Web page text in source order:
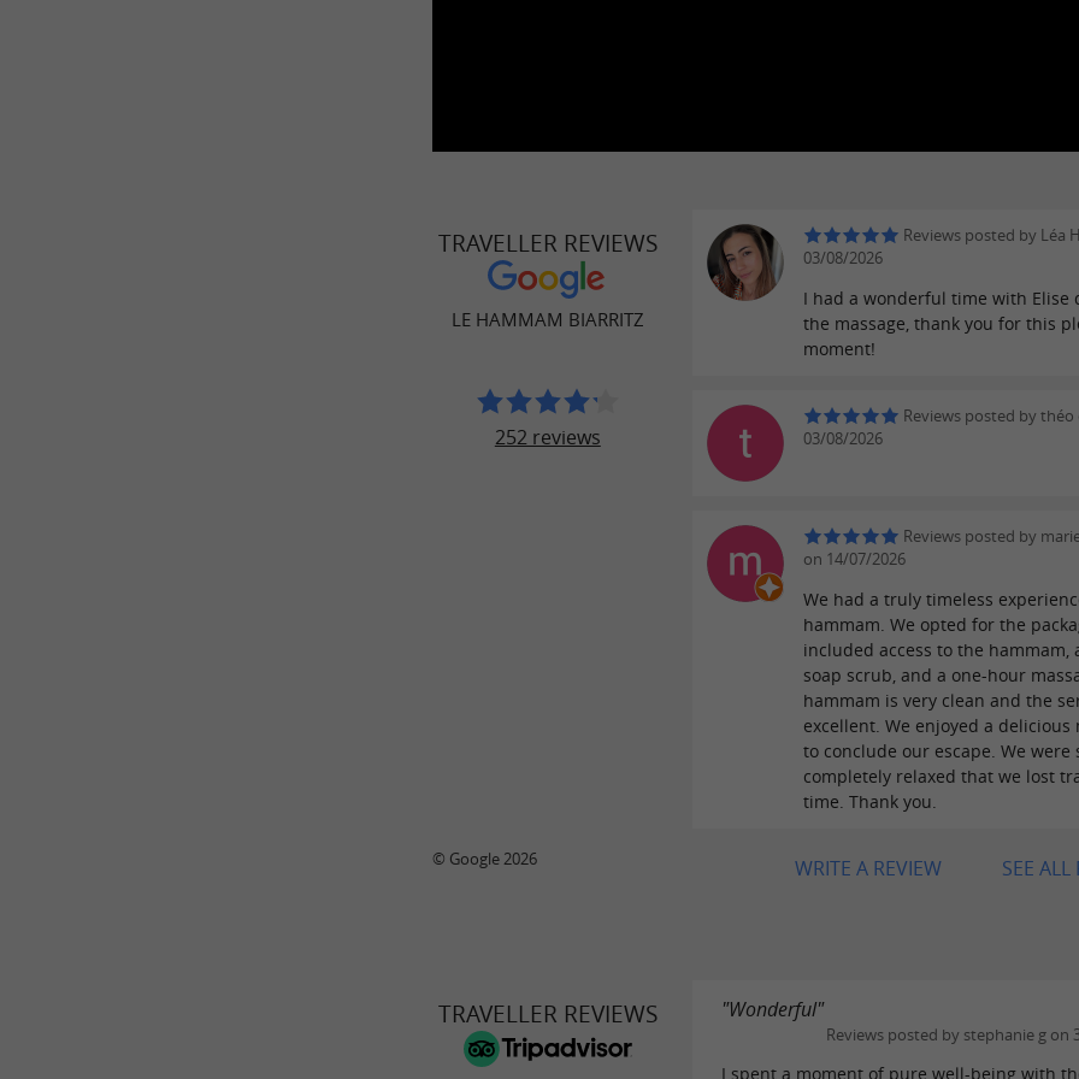
TRAVELLER REVIEWS
LE HAMMAM BIARRITZ
252 reviews
Reviews posted by Léa
03/08/2026
I had a wonderful time with Elise
the massage, thank you for this
moment!
Reviews posted by théo
03/08/2026
Reviews posted by
on 14/07/2026
We had a truly timeless
hammam. We opted for the
included access to the hammam,
soap scrub, and a one-hour
hammam is very clean and the
excellent. We enjoyed a delicious
to conclude our escape. We were
completely relaxed that we lost
time. Thank you.
SEE ALL
WRITE A REVIEW
© Google 2026
TRAVELLER REVIEWS "Wonderful"
Reviews posted by stephanie g on
I spent a moment of pure well-being with